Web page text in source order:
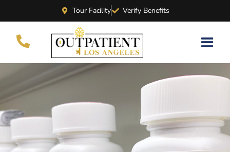
Tour Facility Verify Benefits